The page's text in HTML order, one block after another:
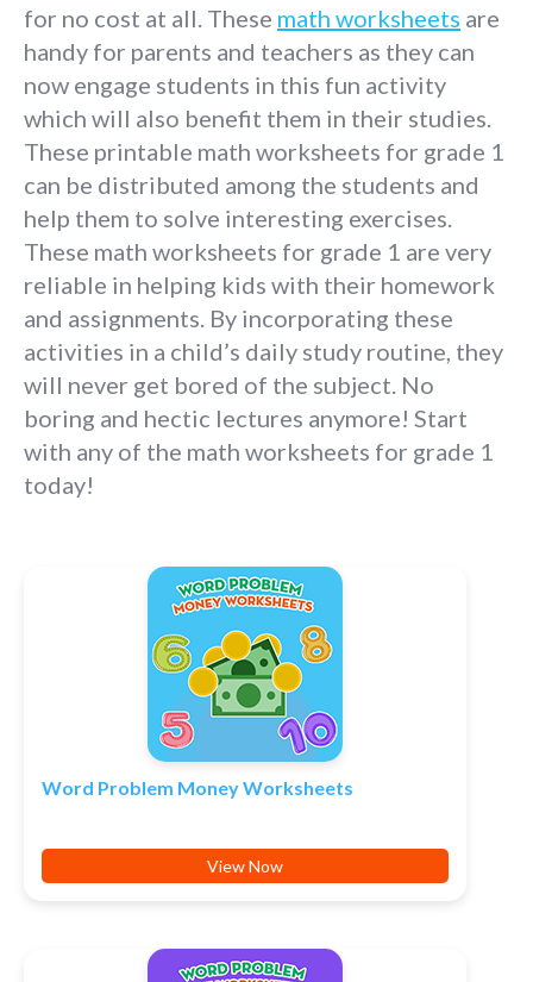
for no cost at all. These math worksheets are
handy for parents and teachers as they can
now engage students in this fun activity
which will also benefit them in their studies.
These printable math worksheets for grade 1
can be distributed among the students and
help them to solve interesting exercises.
These math worksheets for grade 1 are very
reliable in helping kids with their homework
and assignments. By incorporating these
activities in a child’s daily study routine, they
will never get bored of the subject. No
boring and hectic lectures anymore! Start
with any of the math worksheets for grade 1
today!
Word Problem Money Worksheets
View Now